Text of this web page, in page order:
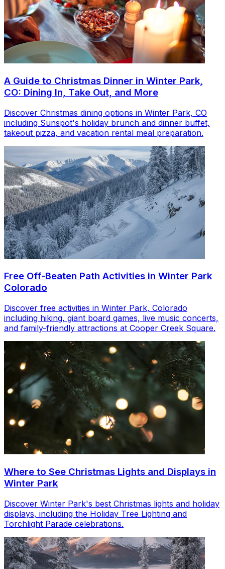
A Guide to Christmas Dinner in Winter Park,
CO: Dining In, Take Out, and More
Discover Christmas dining options in Winter Park, CO
including Sunspot's holiday brunch and dinner buffet,
takeout pizza, and vacation rental meal preparation.
Free Off-Beaten Path Activities in Winter Park
Colorado
Discover free activities in Winter Park, Colorado
including hiking, giant board games, live music concerts,
and family-friendly attractions at Cooper Creek Square.
Where to See Christmas Lights and Displays in
Winter Park
Discover Winter Park's best Christmas lights and holiday
displays, including the Holiday Tree Lighting and
Torchlight Parade celebrations.